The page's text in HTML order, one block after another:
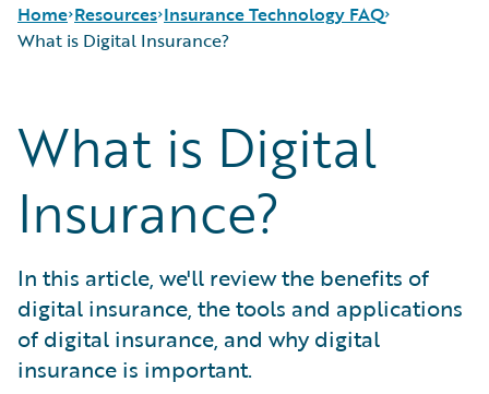
Home Resources
Guidewire Conversations
Podcasts
Help and Support
Insurance Technology FAQ
Insurance Industry?
How Does Machine Learning Influence the P&C
What Are Blockchain Technologies and Smart
What is Data Analytics?
What is Digital Insurance?
What is Risk Data?
What is Risk Management and Risk Assessment?
What is Digital Transformation?
What is Digital Insurance?
What is Digital
Insurance?
In this article, we'll review the benefits of
digital insurance, the tools and applications
of digital insurance, and why digital
insurance is important.